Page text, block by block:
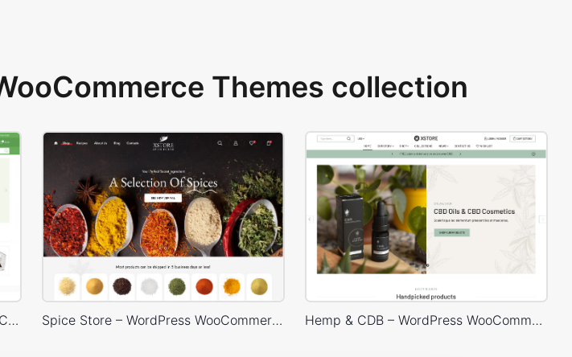
Themes collection
Niche Market – Multivendor WP WooCommerce Theme Spice Store – WordPress WooCommerce Theme Hemp & CDB – WordPress WooCommerce Theme